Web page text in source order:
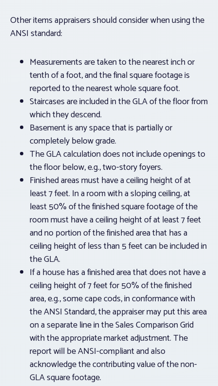
Other items appraisers should consider when using the
ANSI standard:
Measurements are taken to the nearest inch or
tenth of a foot, and the final square footage is
reported to the nearest whole square foot.
Staircases are included in the GLA of the floor from
which they descend.
Basement is any space that is partially or
completely below grade.
The GLA calculation does not include openings to
the floor below, e.g., two-story foyers.
Finished areas must have a ceiling height of at
least 7 feet. In a room with a sloping ceiling, at
least 50% of the finished square footage of the
room must have a ceiling height of at least 7 feet
and no portion of the finished area that has a
ceiling height of less than 5 feet can be included in
the GLA.
If a house has a finished area that does not have a
ceiling height of 7 feet for 50% of the finished
area, e.g., some cape cods, in conformance with
the ANSI Standard, the appraiser may put this area
on a separate line in the Sales Comparison Grid
with the appropriate market adjustment. The
report will be ANSI-compliant and also
acknowledge the contributing value of the non-
GLA square footage.